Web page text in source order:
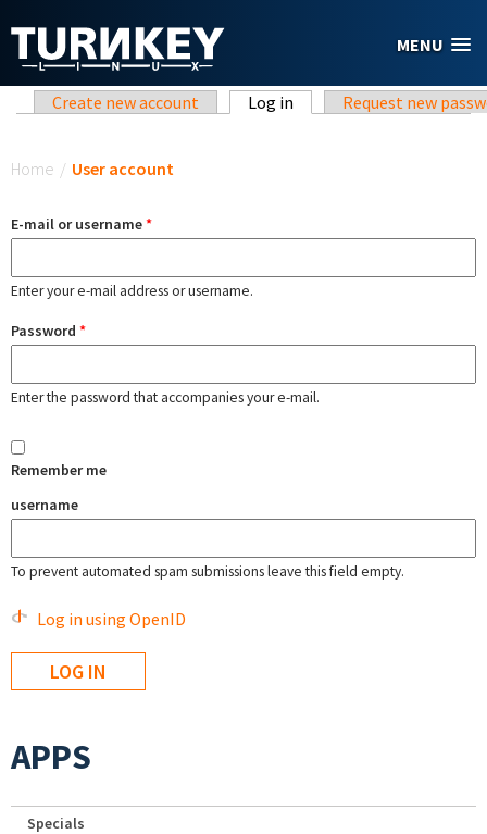
MENU
Primary tabs
Create new account Log in (active tab)Request new
Home / User account
E-mail or username*
Enter your e-mail address or username.
Password *
Enter the password that accompanies your e-mail.
Remember me
username
To prevent automated spam submissions leave this field empty.
Log in using OpenID
APPS
Specials